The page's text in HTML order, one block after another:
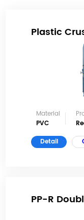
Plastic
Material
PVC
Detail
PP-R